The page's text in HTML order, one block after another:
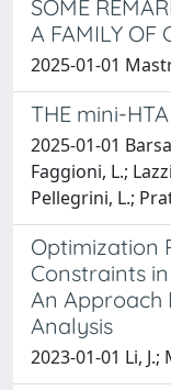
SOME
A FAMILY OF
2025-01-01
THE mini-HTA
2025-01-01
Faggioni, L.;
Pellegrini, L.;
Optimization
Constraints
An Approach
Analysis
2023-01-01 Li,